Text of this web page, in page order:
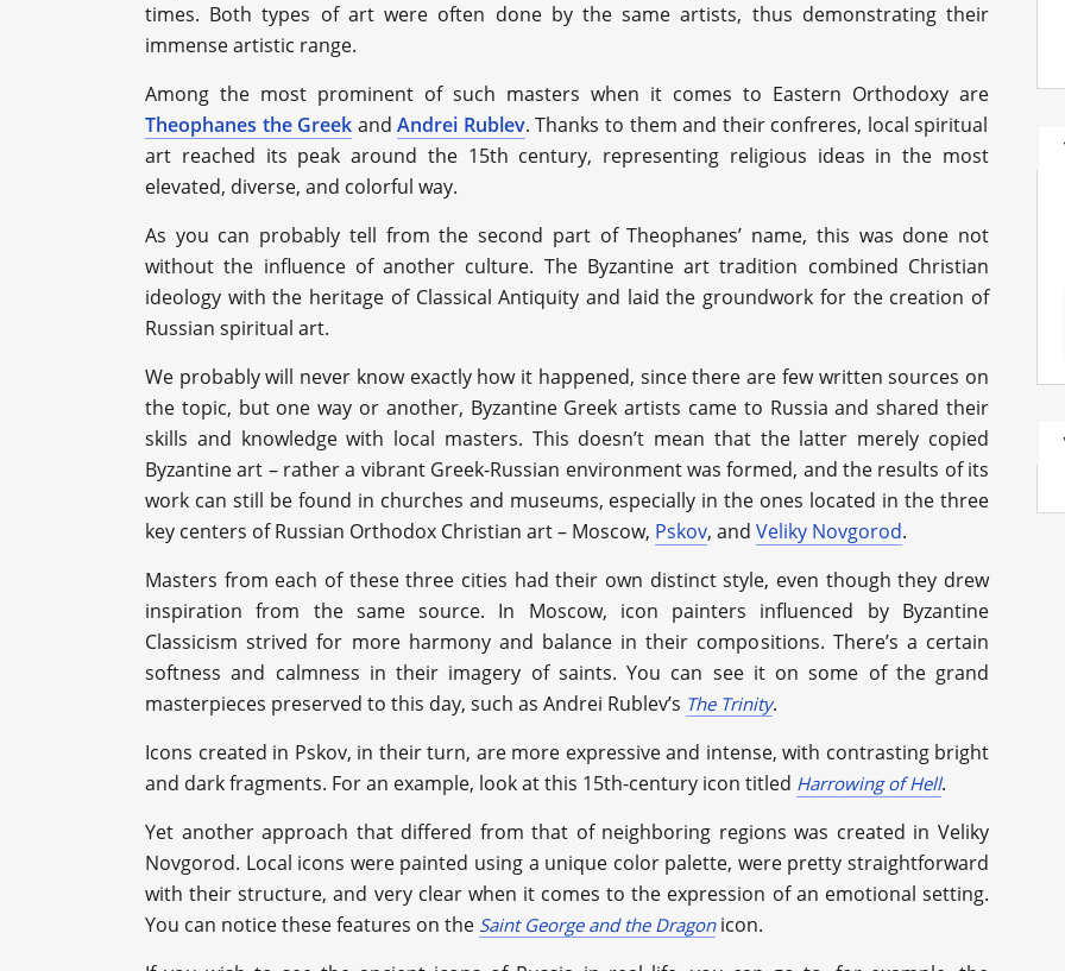
times. Both types of art were often done by the same artists, thus demonstrating their
immense artistic range.
Among the most prominent of such masters when it comes to Eastern Orthodoxy are
Theophanes the Greek andAndrei Rublev. Thanks to them and their confreres, local spiritual
art reached its peak around the 15th century, representing religious ideas in the most
elevated, diverse, and colorful way.
As you can probably tell from the second part of Theophanes’ name, this was done not
without the influence of another culture. The Byzantine art tradition combined Christian
ideology with the heritage of Classical Antiquity and laid the groundwork for the creation of
Russian spiritual art.
We probably will never know exactly how it happened, since there are few written sources on
the topic, but one way or another, Byzantine Greek artists came to Russia and shared their
skills and knowledge with local masters. This doesn’t mean that the latter merely copied
Byzantine art – rather a vibrant Greek-Russian environment was formed, and the results of its
work can still be found in churches and museums, especially in the ones located in the three
key centers of Russian Orthodox Christian art – Moscow, Pskov, and Veliky Novgorod.
Masters from each of these three cities had their own distinct style, even though they drew
inspiration from the same source. In Moscow, icon painters influenced by Byzantine
Classicism strived for more harmony and balance in their compositions. There’s a certain
softness and calmness in their imagery of saints. You can see it on some of the grand
masterpieces preserved to this day, such as Andrei Rublev’s The Trinity.
Icons created in Pskov, in their turn, are more expressive and intense, with contrasting bright
and dark fragments. For an example, look at this 15th-century icon titled Harrowing of Hell.
Yet another approach that differed from that of neighboring regions was created in Veliky
Novgorod. Local icons were painted using a unique color palette, were pretty straightforward
with their structure, and very clear when it comes to the expression of an emotional setting.
You can notice these features on the Saint George and the Dragon icon.